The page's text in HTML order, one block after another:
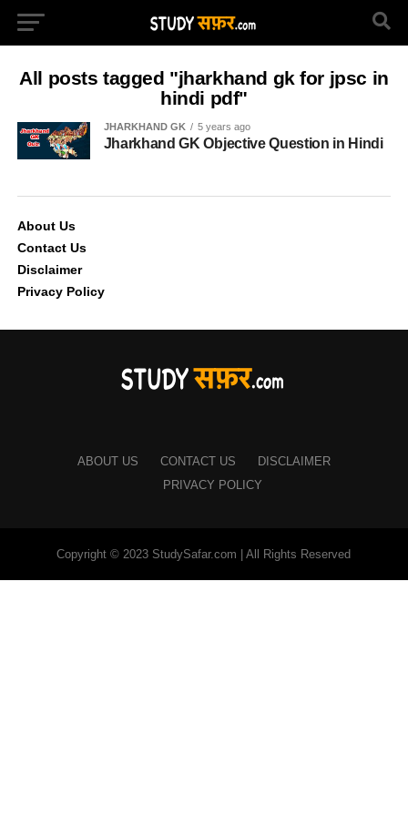
All posts tagged "jharkhand gk for jpsc in
hindi pdf"
JHARKHAND GK 5 years ago
Jharkhand GK Objective Question in Hindi
About Us
Contact Us
Disclaimer
Privacy Policy
ABOUT US CONTACT US
DISCLAIMER
PRIVACY POLICY
Copyright © 2023 StudySafar.com | All Rights Reserved